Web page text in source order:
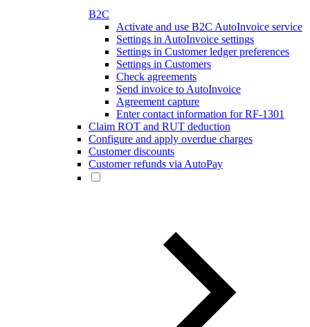
B2C
Activate and use B2C AutoInvoice service
Settings in AutoInvoice settings
Settings in Customer ledger preferences
Settings in Customers
Check agreements
Send invoice to AutoInvoice
Agreement capture
Enter contact information for RF-1301
Claim ROT and RUT deduction
Configure and apply overdue charges
Customer discounts
Customer refunds via AutoPay